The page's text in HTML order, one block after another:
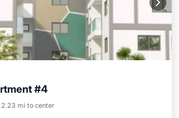
#4
2.23 mi to center
Internet
Laundry